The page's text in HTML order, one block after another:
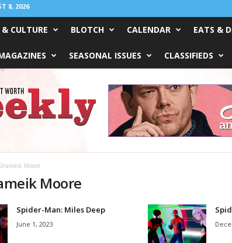
8, 2026
CULTURE BLOTCH CALENDAR EATS &
SEASONAL ISSUES CLASSIFIEDS
Moore
Moore
Spider-Man: Miles Deep
June 1, 2023